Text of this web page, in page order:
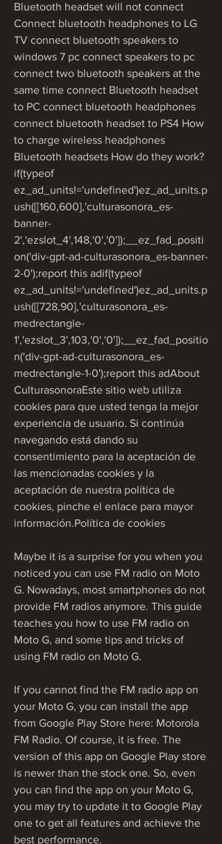
Bluetooth headset will not connect
Connect bluetooth headphones to LG
TV connect bluetooth speakers to
windows 7 pc connect speakers to pc
connect two bluetooth speakers at the
same time connect Bluetooth headset
to PC connect bluetooth headphones
connect bluetooth headset to PS4 How
to charge wireless headphones
Bluetooth headsets How do they work?
if(typeof
ez_ad_units!='undefined')ez_ad_units.p
ush([[160,600],'culturasonora_es-
banner-
2','ezslot_4',148,'0','0']);__ez_fad_positi
on('div-gpt-ad-culturasonora_es-banner-
2-0');report this adif(typeof
ez_ad_units!='undefined')ez_ad_units.p
ush([[728,90],'culturasonora_es-
medrectangle-
1','ezslot_3',103,'0','0']);__ez_fad_positio
n('div-gpt-ad-culturasonora_es-
medrectangle-1-0');report this adAbout
CulturasonoraEste sitio web utiliza
cookies para que usted tenga la mejor
experiencia de usuario. Si continúa
navegando está dando su
consentimiento para la aceptación de
las mencionadas cookies y la
aceptación de nuestra política de
cookies, pinche el enlace para mayor
información.Política de cookies
Maybe it is a surprise for you when you
noticed you can use FM radio on Moto
G. Nowadays, most smartphones do not
provide FM radios anymore. This guide
teaches you how to use FM radio on
Moto G, and some tips and tricks of
using FM radio on Moto G.
If you cannot find the FM radio app on
your Moto G, you can install the app
from Google Play Store here: Motorola
FM Radio. Of course, it is free. The
version of this app on Google Play store
is newer than the stock one. So, even
you can find the app on your Moto G,
you may try to update it to Google Play
one to get all features and achieve the
best performance.